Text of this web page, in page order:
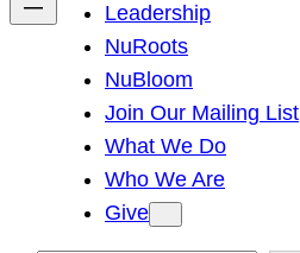
Leadership
NuRoots
NuBloom
Join Our Mailing List
What We Do
Who We Are
Give